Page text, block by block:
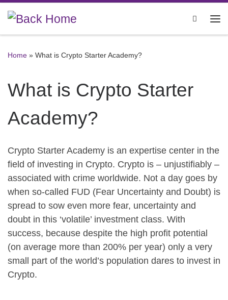
Skip to content
Search
Home » What is Crypto Starter Academy?
What is Crypto Starter
Academy?
Crypto Starter Academy is an expertise center in the
field of investing in Crypto. Crypto is – unjustifiably –
associated with crime worldwide. Not a day goes by
when so-called FUD (Fear Uncertainty and Doubt) is
spread to sow even more fear, uncertainty and
doubt in this ‘volatile’ investment class. With
success, because despite the high profit potential
(on average more than 200% per year) only a very
small part of the world’s population dares to invest in
Crypto.